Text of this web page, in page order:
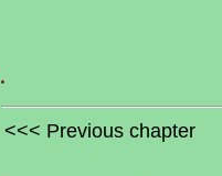
.
<<< Previous chapter